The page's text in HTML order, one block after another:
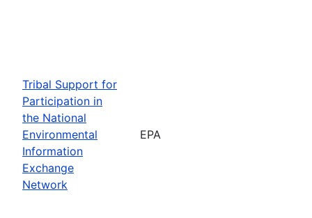
Tribal Support for
Participation in
the National
Environmental
Information
Exchange
Network
EPA